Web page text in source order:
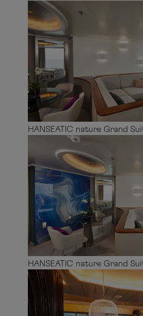
HANSEATIC nature Grand
HANSEATIC nature Grand